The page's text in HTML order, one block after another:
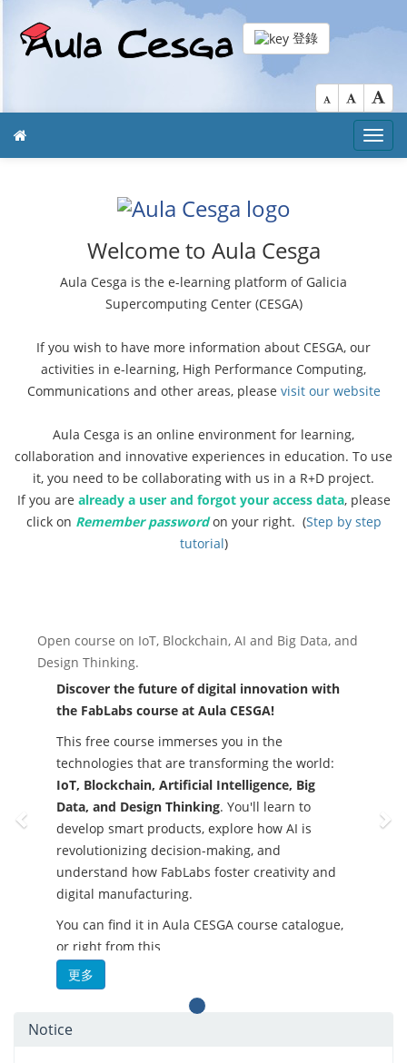
登錄
Welcome to Aula Cesga
Aula Cesga is the e-learning platform of Galicia
Supercomputing Center (CESGA)
If you wish to have more information about CESGA, our
activities in e-learning, High Performance Computing,
Communications and other areas, please visit our website
Aula Cesga is an online environment for learning,
collaboration and innovative experiences in education. To use
it, you need to be collaborating with us in a R+D project.
If you are already a user and forgot your access data, please
click on Remember passwordon your right. (Step by step
tutorial)
Open course on IoT, Blockchain, AI and Big Data, and
Design Thinking.
Discover the future of digital innovation with
the FabLabs course at Aula CESGA!
This free course immerses you in the
technologies that are transforming the world:
IoT, Blockchain, Artificial Intelligence, Big
Data, and Design Thinking. You'll learn to
develop smart products, explore how AI is
revolutionizing decision-making, and
understand how FabLabs foster creativity and
digital manufacturing.
You can find it in Aula CESGA course catalogue,
or right from this
link:https://aula.cesga.es/courses/FABLABSCOURSE
What’s in it for you?
更多
Previous
Notice